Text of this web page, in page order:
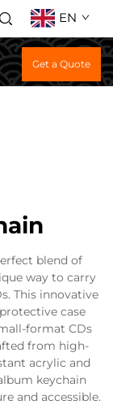
EN
Get a Quote
blend of
way to carry
This innovative
case
format CDs
from high-
acrylic and
keychain
and accessible.